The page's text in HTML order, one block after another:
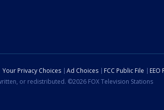
Your Privacy Choices Ad Choices FCC Public File EEO
or redistributed. ©2026 FOX Television Stations